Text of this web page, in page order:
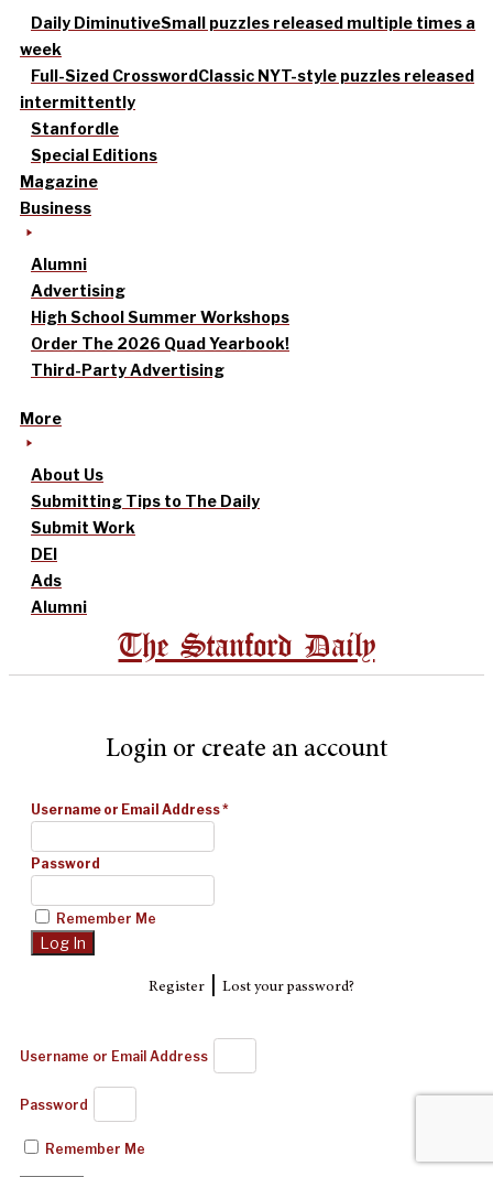
Daily DiminutiveSmall puzzles released multiple times a
week
Full-Sized CrosswordClassic NYT-style puzzles released
intermittently
Stanfordle
Special Editions
Magazine
Business
Alumni
Advertising
High School Summer Workshops
Order The 2026 Quad Yearbook!
Third-Party Advertising
More
About Us
Submitting Tips to The Daily
Submit Work
DEI
Ads
Alumni
The Stanford Daily
Login or create an account
Username or Email Address*
Password
Remember Me
Register| Lost your password?
Username or Email Address
Password
Remember Me